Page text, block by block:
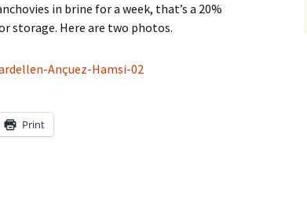
Torba
in brine for a week, that’s a 20%
storage. Here are two photos.
Print